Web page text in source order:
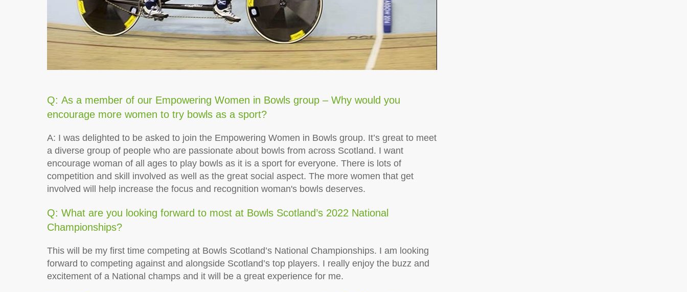
Q: As a member of our Empowering Women in Bowls group – Why would you
encourage more women to try bowls as a sport?
A: I was delighted to be asked to join the Empowering Women in Bowls group. It’s great to meet
a diverse group of people who are passionate about bowls from across Scotland. I want
encourage woman of all ages to play bowls as it is a sport for everyone. There is lots of
competition and skill involved as well as the great social aspect. The more women that get
involved will help increase the focus and recognition woman's bowls deserves.
Q: What are you looking forward to most at Bowls Scotland’s 2022 National
Championships?
This will be my first time competing at Bowls Scotland’s National Championships. I am looking
forward to competing against and alongside Scotland’s top players. I really enjoy the buzz and
excitement of a National champs and it will be a great experience for me.